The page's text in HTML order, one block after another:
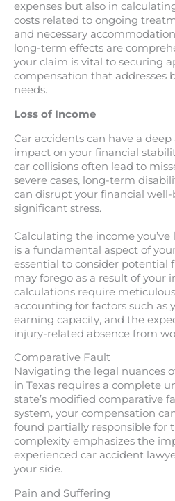
expenses but also in
costs related to ongoing
and necessary
long-term effects are
your claim is vital to securing
compensation that addresses
needs.
Loss of Income
Car accidents can have a
impact on your financial
car collisions often lead to
severe cases, long-term
can disrupt your financial
significant stress.
Calculating the income
is a fundamental aspect of
essential to consider potential
may forego as a result of your
calculations require
accounting for factors such as
earning capacity, and the
injury-related absence from
Comparative Fault
Navigating the legal nuances
in Texas requires a complete
state’s modified comparative
system, your compensation
found partially responsible for
complexity emphasizes the
experienced car accident
your side.
Pain and Suffering